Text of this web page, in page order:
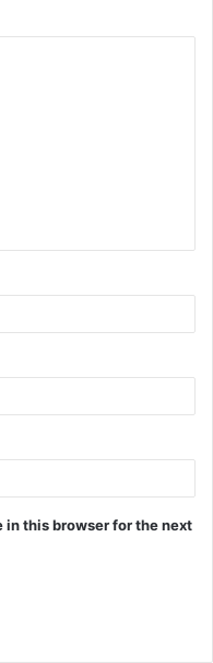
in this browser for the next